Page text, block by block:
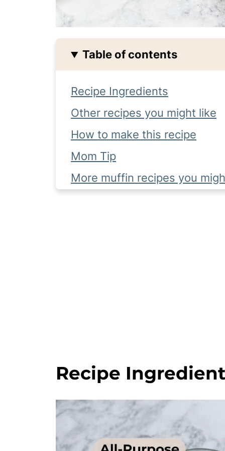
Table of contents
Recipe Ingredients
Other recipes you might like
How to make this recipe
Mom Tip
More muffin recipes you
Recipe